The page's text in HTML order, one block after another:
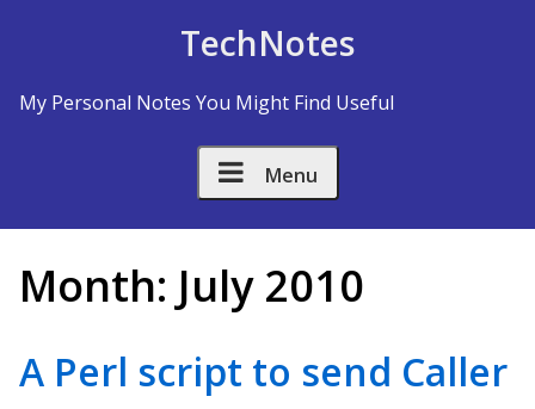
TechNotes
My Personal Notes You Might Find Useful
Menu
Month: July 2010
A Perl script to send Caller